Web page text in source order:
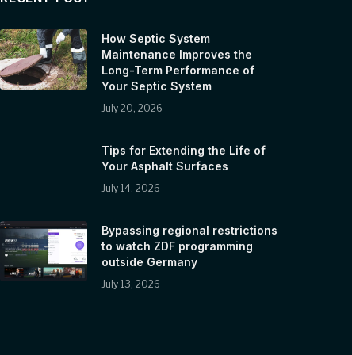
How Septic System
Maintenance Improves the
Long-Term Performance of
Your Septic System
July 20, 2026
Tips for Extending the Life of
Your Asphalt Surfaces
July 14, 2026
Bypassing regional restrictions
to watch ZDF programming
outside Germany
July 13, 2026